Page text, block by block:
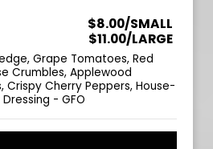
$8.00/SMALL
$11.00/LARGE
Grape Tomatoes, Red
Crumbles, Applewood
Crispy Cherry Peppers, House-
- GFO